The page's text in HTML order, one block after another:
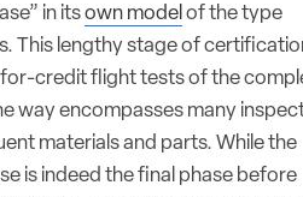
in itsown model of the type
This lengthy stage of
for-credit flight tests of the
way encompasses many
materials and parts. While the
is indeed the final phase before